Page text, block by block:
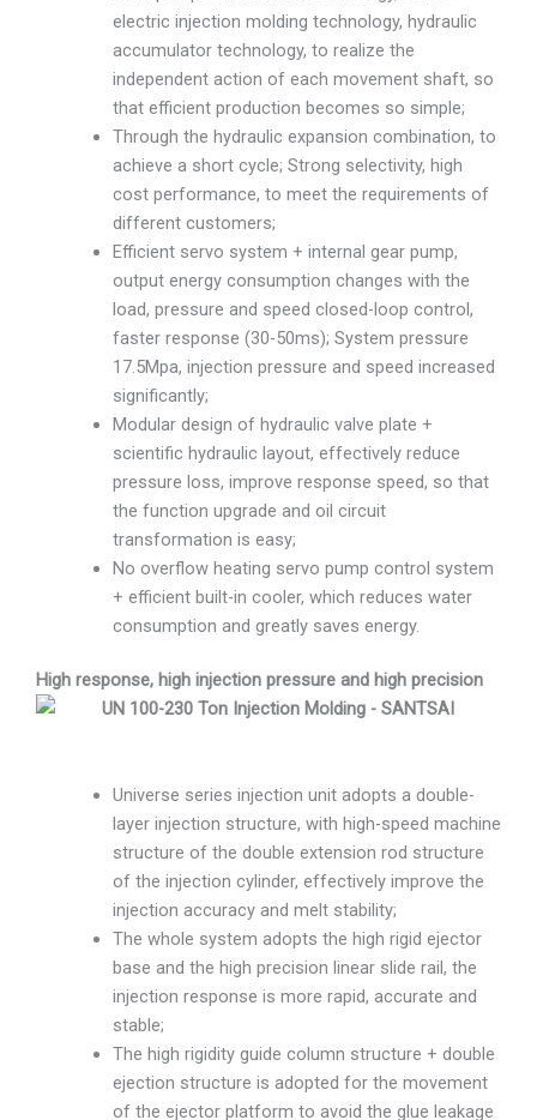
electric injection molding technology, hydraulic
accumulator technology, to realize the
independent action of each movement shaft, so
that efficient production becomes so simple;
Through the hydraulic expansion combination, to
achieve a short cycle; Strong selectivity, high
cost performance, to meet the requirements of
different customers;
Efficient servo system + internal gear pump,
output energy consumption changes with the
load, pressure and speed closed-loop control,
faster response (30-50ms); System pressure
17.5Mpa, injection pressure and speed increased
significantly;
Modular design of hydraulic valve plate +
scientific hydraulic layout, effectively reduce
pressure loss, improve response speed, so that
the function upgrade and oil circuit
transformation is easy;
No overflow heating servo pump control system
+ efficient built-in cooler, which reduces water
consumption and greatly saves energy.
High response, high injection pressure and high precision
Universe series injection unit adopts a double-
layer injection structure, with high-speed machine
structure of the double extension rod structure
of the injection cylinder, effectively improve the
injection accuracy and melt stability;
The whole system adopts the high rigid ejector
base and the high precision linear slide rail, the
injection response is more rapid, accurate and
stable;
The high rigidity guide column structure + double
ejection structure is adopted for the movement
of the ejector platform to avoid the glue leakage